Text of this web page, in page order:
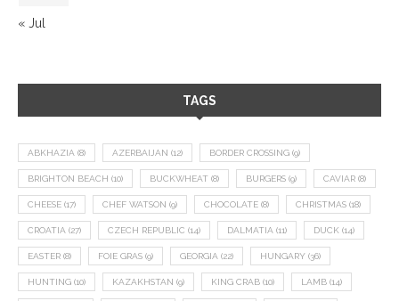
« Jul
TAGS
ABKHAZIA (8) AZERBAIJAN (12) BORDER CROSSING (9)
BRIGHTON BEACH (10) BUCKWHEAT (8) BURGERS (9) CAVIAR (8)
CHEESE (17) CHEF WATSON (9) CHOCOLATE (8) CHRISTMAS (18)
CROATIA (27) CZECH REPUBLIC (14) DALMATIA (11) DUCK (14)
EASTER (8) FOIE GRAS (9) GEORGIA (22) HUNGARY (36)
HUNTING (10) KAZAKHSTAN (9) KING CRAB (10) LAMB (14)